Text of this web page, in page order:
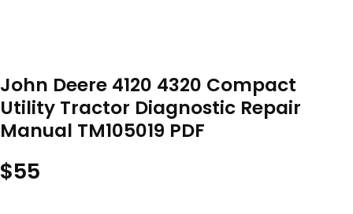
John Deere 4120 4320 Compact
Utility Tractor Diagnostic Repair
Manual TM105019 PDF
$55